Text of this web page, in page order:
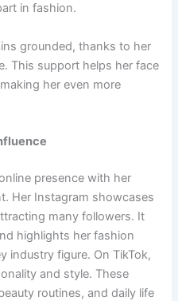
in fashion.
grounded, thanks to her
This support helps her face
her even more
presence with her
Her Instagram showcases
many followers. It
highlights her fashion
industry figure. On TikTok,
and style. These
routines, and daily life